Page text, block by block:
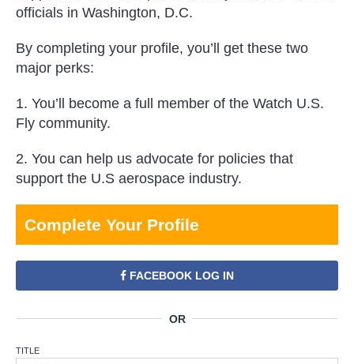
officials in Washington, D.C.
By completing your profile, you’ll get these two
major perks:
1. You’ll become a full member of the Watch U.S.
Fly community.
2. You can help us advocate for policies that
support the U.S aerospace industry.
Complete Your Profile
FACEBOOK LOG IN
TITLE